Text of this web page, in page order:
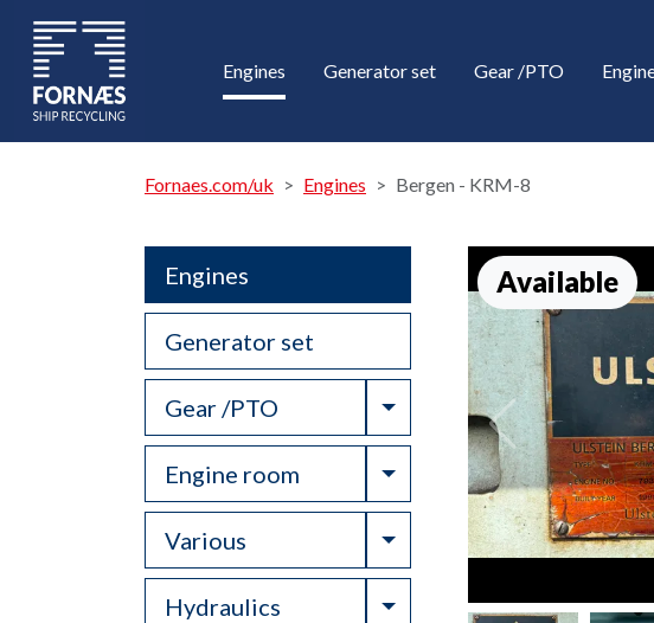
Engines Generator set Gear /PTO
Fornaes.com/uk Engines Bergen - KRM-8
Engines
Generator set
Gear /PTO Toggle Dropdown
Engine room Toggle Dropdown
Various Toggle Dropdown
Hydraulics Toggle Dropdown
Available